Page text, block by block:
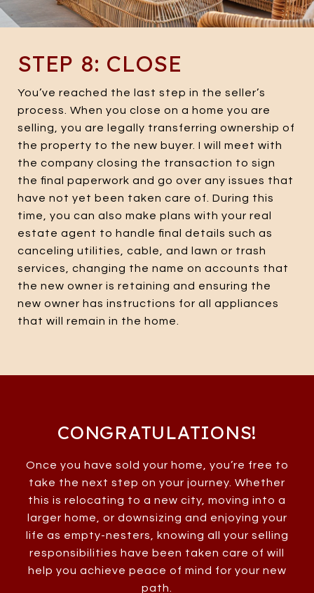
STEP 8: CLOSE
You’ve reached the last step in the seller’s
process. When you close on a home you are
selling, you are legally transferring ownership of
the property to the new buyer. I will meet with
the company closing the transaction to sign
the final paperwork and go over any issues that
have not yet been taken care of. During this
time, you can also make plans with your real
estate agent to handle final details such as
canceling utilities, cable, and lawn or trash
services, changing the name on accounts that
the new owner is retaining and ensuring the
new owner has instructions for all appliances
that will remain in the home.
CONGRATULATIONS!
Once you have sold your home, you’re free to
take the next step on your journey. Whether
this is relocating to a new city, moving into a
larger home, or downsizing and enjoying your
life as empty-nesters, knowing all your selling
responsibilities have been taken care of will
help you achieve peace of mind for your new
path.